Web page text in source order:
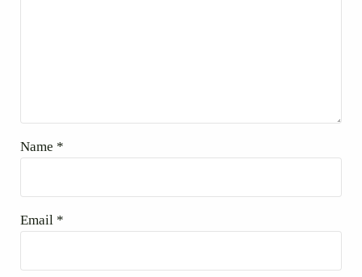
Name *
Email *